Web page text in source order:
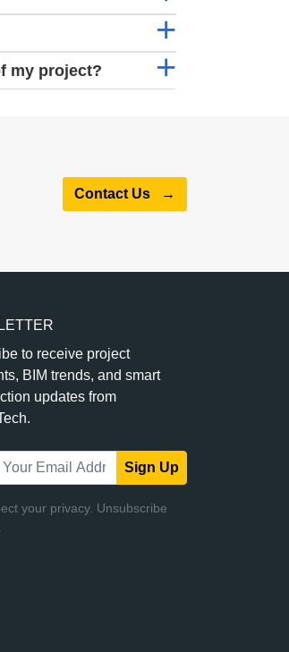
my project?
Contact Us →
to receive project
BIM trends, and smart
updates from
Sign Up
your privacy. Unsubscribe